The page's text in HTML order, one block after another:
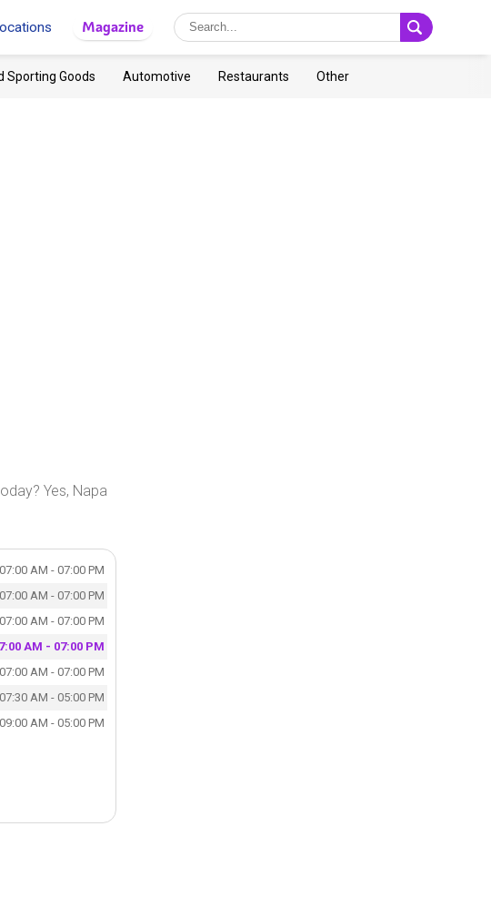
Magazine
Sporting Goods Automotive Restaurants Other
Yes, Napa
07:00 AM - 07:00 PM
07:00 AM - 07:00 PM
07:00 AM - 07:00 PM
AM - 07:00 PM
07:00 AM - 07:00 PM
07:30 AM - 05:00 PM
09:00 AM - 05:00 PM